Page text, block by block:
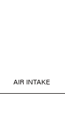
AIR INTAKE